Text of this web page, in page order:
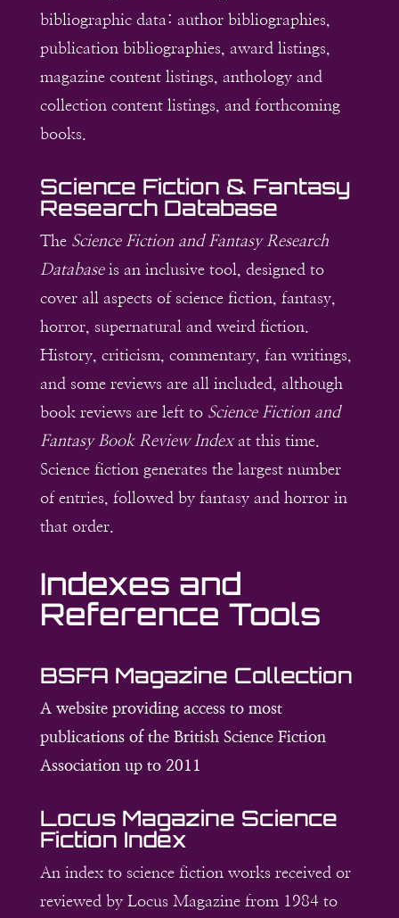
bibliographic data: author bibliographies,
publication bibliographies, award listings,
magazine content listings, anthology and
collection content listings, and forthcoming
books.
Science Fiction & Fantasy
Research Database
The Science Fiction and Fantasy Research
Databaseis an inclusive tool, designed to
cover all aspects of science fiction, fantasy,
horror, supernatural and weird fiction.
History, criticism, commentary, fan writings,
and some reviews are all included, although
book reviews are left to Science Fiction and
Fantasy Book Review Indexat this time.
Science fiction generates the largest number
of entries, followed by fantasy and horror in
that order.
Indexes and
Reference Tools
BSFA Magazine Collection
A website providing access to most
publications of the British Science Fiction
Association up to 2011
Locus Magazine Science
Fiction Index
An index to science fiction works received or
reviewed by Locus Magazine from 1984 to